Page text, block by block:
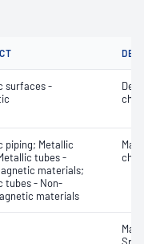
surfaces -
piping; Metallic
tubes -
materials;
tubes - Non-
materials